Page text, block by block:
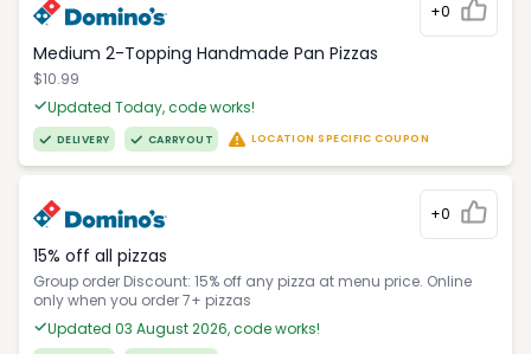
+0
Medium 2-Topping Handmade Pan Pizzas
$10.99
Updated Today, code works!
DELIVERY CARRYOUT LOCATION SPECIFIC COUPON
+0
15% off all pizzas
Group order Discount: 15% off any pizza at menu price. Online
only when you order 7+ pizzas
Updated 03 August 2026, code works!